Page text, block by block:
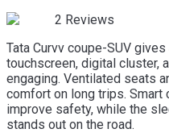
2 Reviews
Tata Curvv coupe-SUV
touchscreen, digital cluster,
engaging. Ventilated seats
comfort on long trips. Smart
improve safety, while the
stands out on the road.